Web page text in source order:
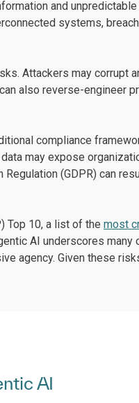
and
systems,
Attackers may corrupt
also reverse-engineer
compliance
may expose
(GDPR) can
Top 10, a list of the most
AI underscores many
agency. Given these
AI